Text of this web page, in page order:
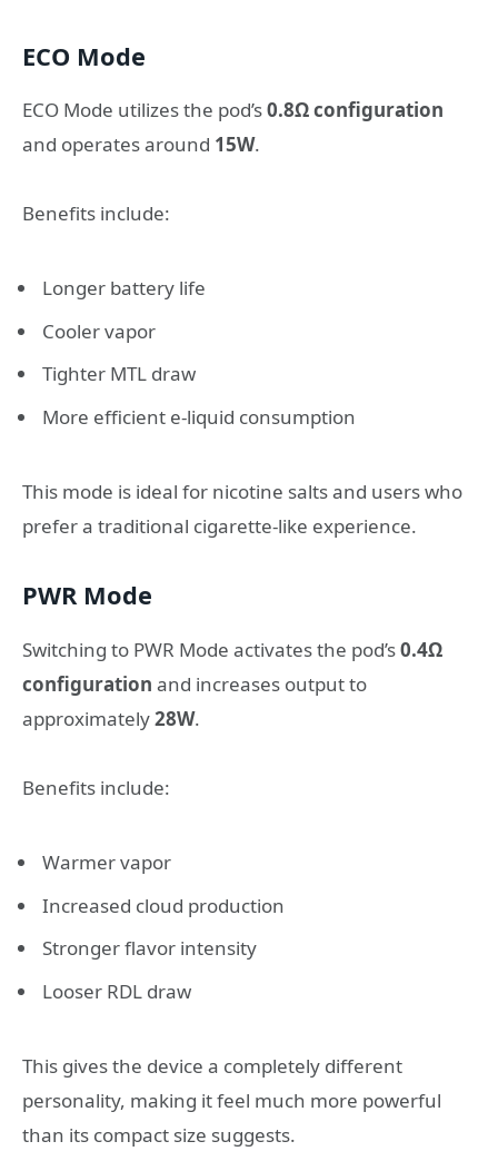
ECO Mode
ECO Mode utilizes the pod’s0.8Ω configuration
and operates around 15W.
Benefits include:
Longer battery life
Cooler vapor
Tighter MTL draw
More efficient e-liquid consumption
This mode is ideal for nicotine salts and users who
prefer a traditional cigarette-like experience.
PWR Mode
Switching to PWR Mode activates the pod’s0.4Ω
configuration and increases output to
approximately28W.
Benefits include:
Warmer vapor
Increased cloud production
Stronger flavor intensity
Looser RDL draw
This gives the device a completely different
personality, making it feel much more powerful
than its compact size suggests.